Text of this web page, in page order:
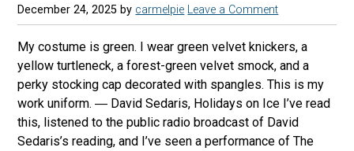
December 24, 2025 by carmelpie Leave a Comment
My costume is green. I wear green velvet knickers, a
yellow turtleneck, a forest-green velvet smock, and a
perky stocking cap decorated with spangles. This is my
work uniform. ― David Sedaris, Holidays on Ice I’ve read
this, listened to the public radio broadcast of David
Sedaris’s reading, and I’ve seen a performance of The